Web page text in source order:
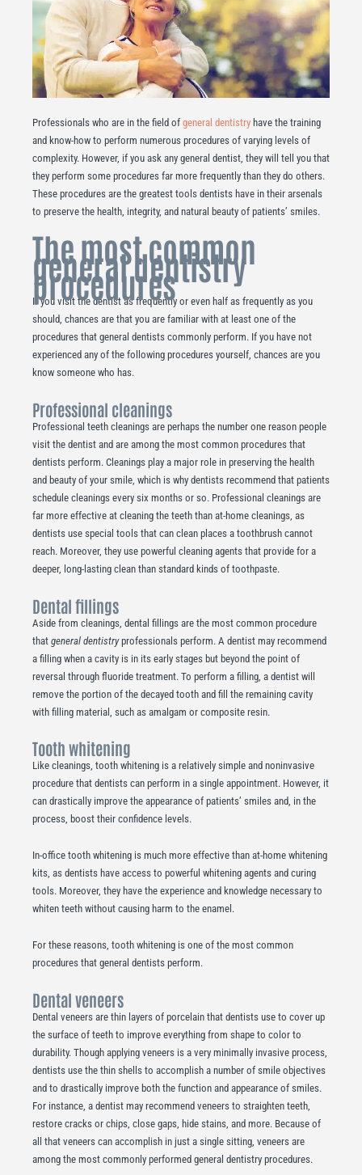
Professionals who are in the field of general dentistry have the training
and know-how to perform numerous procedures of varying levels of
complexity. However, if you ask any general dentist, they will tell you that
they perform some procedures far more frequently than they do others.
These procedures are the greatest tools dentists have in their arsenals
to preserve the health, integrity, and natural beauty of patients’ smiles.
The most common
general dentistry
procedures
If you visit the dentist as frequently or even half as frequently as you
should, chances are that you are familiar with at least one of the
procedures that general dentists commonly perform. If you have not
experienced any of the following procedures yourself, chances are you
know someone who has.
Professional cleanings
Professional teeth cleanings are perhaps the number one reason people
visit the dentist and are among the most common procedures that
dentists perform. Cleanings play a major role in preserving the health
and beauty of your smile, which is why dentists recommend that patients
schedule cleanings every six months or so. Professional cleanings are
far more effective at cleaning the teeth than at-home cleanings, as
dentists use special tools that can clean places a toothbrush cannot
reach. Moreover, they use powerful cleaning agents that provide for a
deeper, long-lasting clean than standard kinds of toothpaste.
Dental fillings
Aside from cleanings, dental fillings are the most common procedure
that general dentistryprofessionals perform. A dentist may recommend
a filling when a cavity is in its early stages but beyond the point of
reversal through fluoride treatment. To perform a filling, a dentist will
remove the portion of the decayed tooth and fill the remaining cavity
with filling material, such as amalgam or composite resin.
Tooth whitening
Like cleanings, tooth whitening is a relatively simple and noninvasive
procedure that dentists can perform in a single appointment. However, it
can drastically improve the appearance of patients’ smiles and, in the
process, boost their confidence levels.
In-office tooth whitening is much more effective than at-home whitening
kits, as dentists have access to powerful whitening agents and curing
tools. Moreover, they have the experience and knowledge necessary to
whiten teeth without causing harm to the enamel.
For these reasons, tooth whitening is one of the most common
procedures that general dentists perform.
Dental veneers
Dental veneers are thin layers of porcelain that dentists use to cover up
the surface of teeth to improve everything from shape to color to
durability. Though applying veneers is a very minimally invasive process,
dentists use the thin shells to accomplish a number of smile objectives
and to drastically improve both the function and appearance of smiles.
For instance, a dentist may recommend veneers to straighten teeth,
restore cracks or chips, close gaps, hide stains, and more. Because of
all that veneers can accomplish in just a single sitting, veneers are
among the most commonly performed general dentistry procedures.